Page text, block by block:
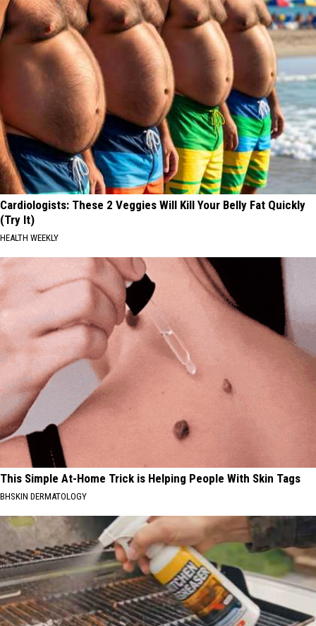
Cardiologists: These 2 Veggies Will Kill Your Belly Fat Quickly
(Try It)
HEALTH WEEKLY
This Simple At-Home Trick is Helping People With Skin Tags
BHSKIN DERMATOLOGY